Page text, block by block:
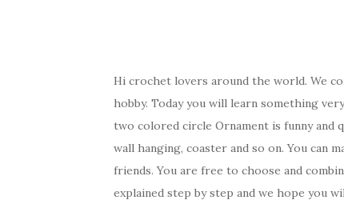
Hi crochet lovers around the world. We
hobby. Today you will learn something
two colored circle Ornament is funny and
wall hanging, coaster and so on. You can
friends. You are free to choose and
explained step by step and we hope you